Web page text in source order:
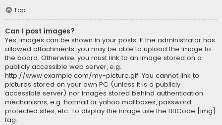
Top
Can I post images?
Yes, images can be shown in your posts. If the administrator has
allowed attachments, you may be able to upload the image to
the board. Otherwise, you must link to an image stored on a
publicly accessible web server, e.g.
http://www.example.com/my-picture.gif. You cannot link to
pictures stored on your own PC (unless it is a publicly
accessible server) nor images stored behind authentication
mechanisms, e.g. hotmail or yahoo mailboxes, password
protected sites, etc. To display the image use the BBCode [img]
tag.